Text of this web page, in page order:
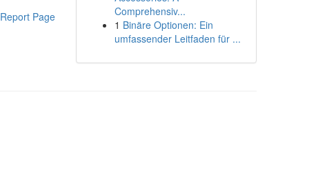
Report Page
Comprehensiv...
1 Binäre Optionen: Ein
umfassender Leitfaden für ...